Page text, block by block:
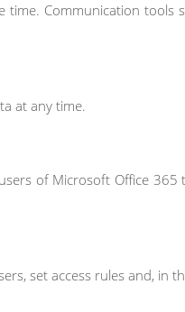
Communication tools
at any time.
of Microsoft Office 365
set access rules and, in